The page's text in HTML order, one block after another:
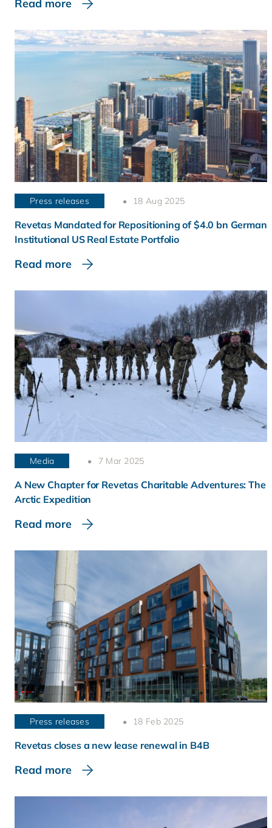
Read more
Press releases 18 Aug 2025
Revetas Mandated for Repositioning of $4.0 bn German
Institutional US Real Estate Portfolio
Read more
Media 7 Mar 2025
A New Chapter for Revetas Charitable Adventures: The
Arctic Expedition
Read more
Press releases 18 Feb 2025
Revetas closes a new lease renewal in B4B
Read more